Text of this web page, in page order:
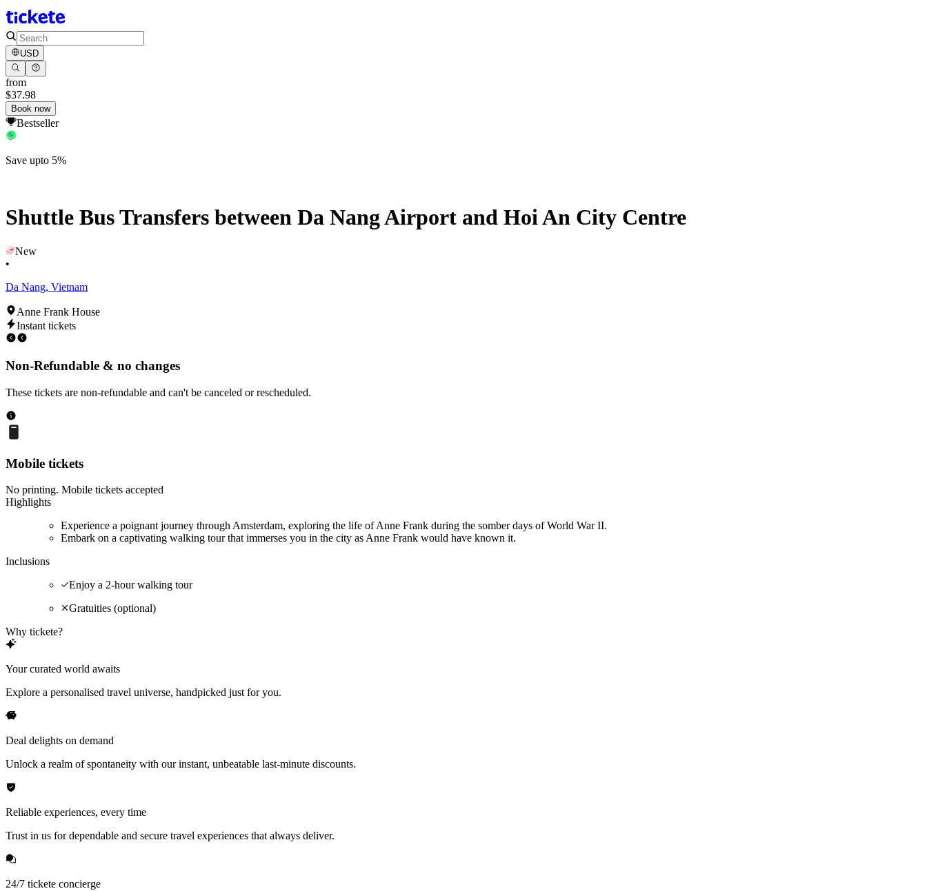
USD
from
$37.98
Book now
Bestseller
Save upto 5%
Shuttle Bus Transfers between Da Nang Airport and Hoi An City Centre
New
•
Da Nang, Vietnam
Anne Frank House
Instant tickets
Non-Refundable & no changes
These tickets are non-refundable and can't be canceled or rescheduled.
Mobile tickets
No printing. Mobile tickets accepted
Highlights
Experience a poignant journey through Amsterdam, exploring the life of Anne Frank during the somber days of World War II.
Embark on a captivating walking tour that immerses you in the city as Anne Frank would have known it.
Inclusions
Enjoy a 2-hour walking tour
Gratuities (optional)
Why tickete?
Your curated world awaits
Explore a personalised travel universe, handpicked just for you.
Deal delights on demand
Unlock a realm of spontaneity with our instant, unbeatable last-minute discounts.
Reliable experiences, every time
Trust in us for dependable and secure travel experiences that always deliver.
24/7 tickete concierge